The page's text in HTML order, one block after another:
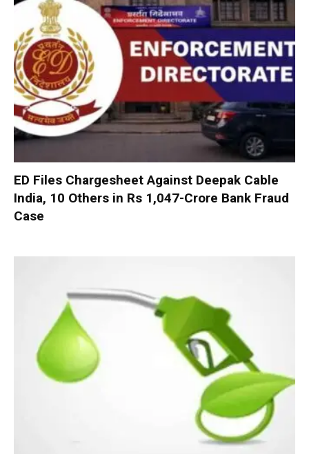
ED Files Chargesheet Against Deepak Cable
India, 10 Others in Rs 1,047-Crore Bank Fraud
Case